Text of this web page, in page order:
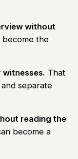
without
become the
That
separate
reading the
become a